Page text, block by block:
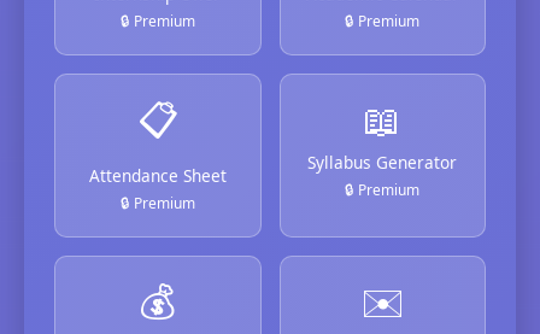
🔒 Premium 🔒 Premium
📋
Attendance Sheet
🔒 Premium
📖
Syllabus Generator
🔒 Premium
💰 ✉️